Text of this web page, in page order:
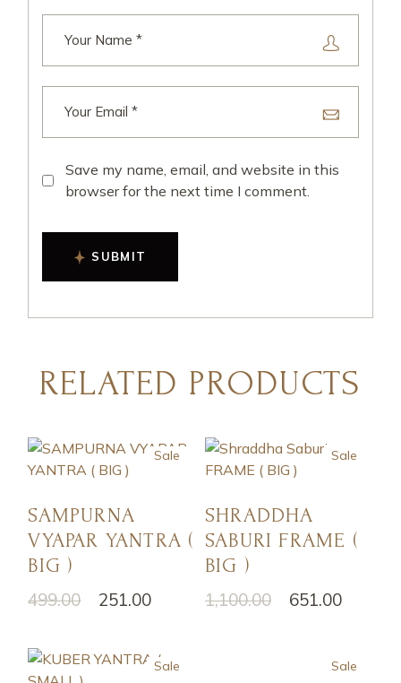
Save my name, email, and website in this
browser for the next time I comment.
SUBMIT
RELATED PRODUCTS
Sale
SAMPURNA
VYAPAR YANTRA (
BIG )
499.00 251.00
Sale
SHRADDHA
SABURI FRAME (
BIG )
1,100.00 651.00
Sale Sale